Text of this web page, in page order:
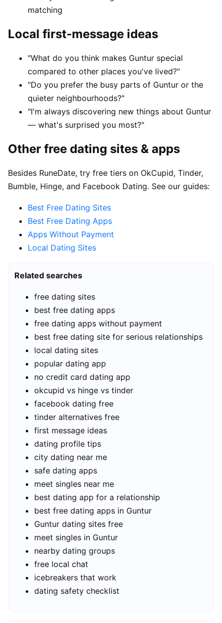
matching
Local first-message ideas
"What do you think makes Guntur special
compared to other places you've lived?"
"Do you prefer the busy parts of Guntur or the
quieter neighbourhoods?"
"I'm always discovering new things about Guntur
— what's surprised you most?"
Other free dating sites & apps
Besides RuneDate, try free tiers on OkCupid, Tinder,
Bumble, Hinge, and Facebook Dating. See our guides:
Best Free Dating Sites
Best Free Dating Apps
Apps Without Payment
Local Dating Sites
Related searches
free dating sites
best free dating apps
free dating apps without payment
best free dating site for serious relationships
local dating sites
popular dating app
no credit card dating app
okcupid vs hinge vs tinder
facebook dating free
tinder alternatives free
first message ideas
dating profile tips
city dating near me
safe dating apps
meet singles near me
best dating app for a relationship
best free dating apps in Guntur
Guntur dating sites free
meet singles in Guntur
nearby dating groups
free local chat
icebreakers that work
dating safety checklist